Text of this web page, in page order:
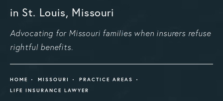
in St. Louis, Missouri
Advocating for Missouri families when insurers refuse
rightful benefits.
HOME MISSOURI
PRACTICE AREAS
LIFE INSURANCE LAWYER